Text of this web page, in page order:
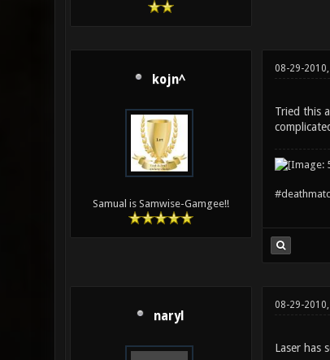
kojn^
Samual is Samwise-Gamgee!!
08-29-
Tried this
naryl
08-29-
Laser has